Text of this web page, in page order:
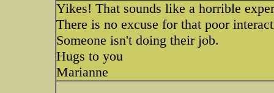
Yikes! That sounds like a horrible
There is no excuse for that poor
Someone isn't doing their job.
Hugs to you
Marianne